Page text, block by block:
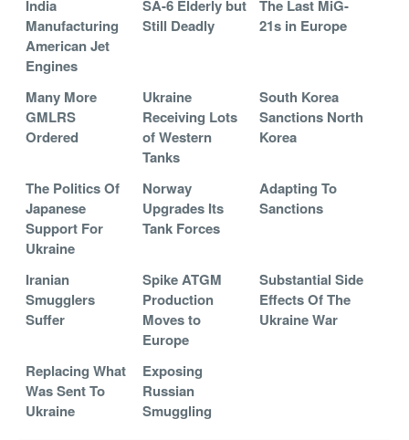
India
Manufacturing
American Jet
Engines
SA-6 Elderly but
Still Deadly
The Last MiG-
21s in Europe
Many More
GMLRS
Ordered
Ukraine
Receiving Lots
of Western
Tanks
South Korea
Sanctions North
Korea
The Politics Of
Japanese
Support For
Ukraine
Norway
Upgrades Its
Tank Forces
Adapting To
Sanctions
Iranian
Smugglers
Suffer
Spike ATGM
Production
Moves to
Europe
Substantial Side
Effects Of The
Ukraine War
Replacing What
Was Sent To
Ukraine
Exposing
Russian
Smuggling